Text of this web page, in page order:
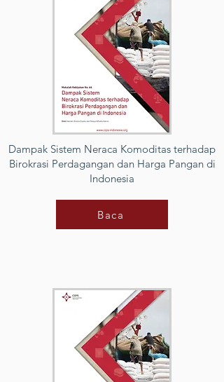
Dampak Sistem Neraca Komoditas terhadap
Birokrasi Perdagangan dan Harga Pangan di
Indonesia
Baca